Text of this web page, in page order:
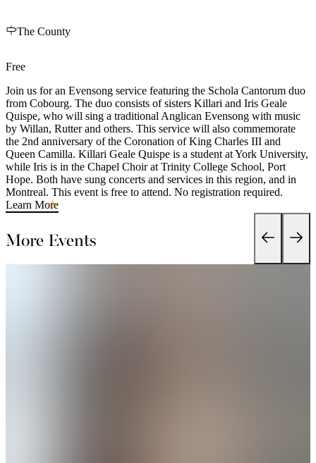
The County
Free
Join us for an Evensong service featuring the Schola Cantorum duo
from Cobourg. The duo consists of sisters Killari and Iris Geale
Quispe, who will sing a traditional Anglican Evensong with music
by Willan, Rutter and others. This service will also commemorate
the 2nd anniversary of the Coronation of King Charles III and
Queen Camilla. Killari Geale Quispe is a student at York University,
while Iris is in the Chapel Choir at Trinity College School, Port
Hope. Both have sung concerts and services in this region, and in
Montreal. This event is free to attend. No registration required.
Learn More
More Events